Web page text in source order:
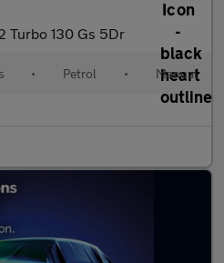
Turbo 130 Gs 5Dr
• Petrol • Manual